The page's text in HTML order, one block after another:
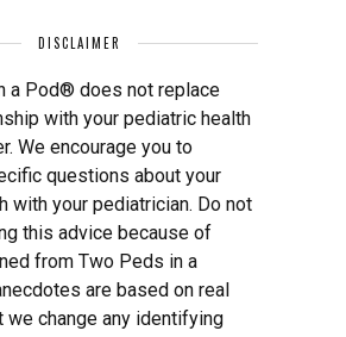
DISCLAIMER
a Pod® does not replace
with your pediatric health
We encourage you to
questions about your
with your pediatrician. Do not
this advice because of
from Two Peds in a
are based on real
we change any identifying